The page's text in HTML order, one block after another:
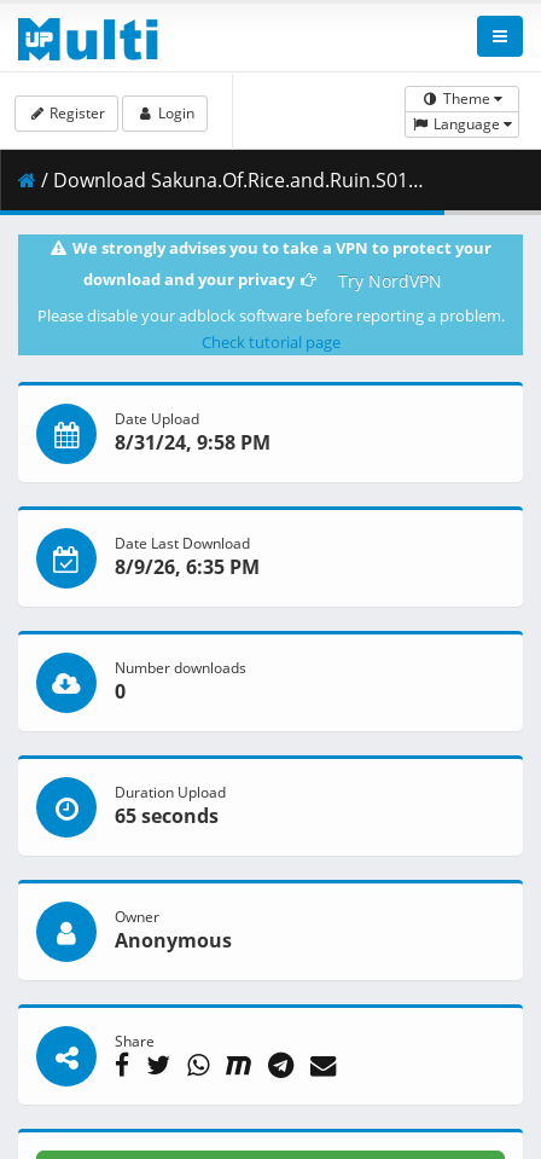
Theme
Language
Register Login
/ Download Sakuna.Of.Rice.and.Ruin.S01E09.The.One.Who.Controls.the.Demons.1080p.CR.WEB-DL.JPN.AAC2.0.H.264.MSubs-ToonsHub.mkv.001 ( 462.13 MB )
We strongly advises you to take a VPN to protect your
download and your privacy
Try NordVPN
Please disable your adblock software before reporting a problem.
Check tutorial page
Date Upload
8/31/24, 9:58 PM
Date Last Download
8/9/26, 6:35 PM
Number downloads
0
Duration Upload
65 seconds
Owner
Anonymous
Share